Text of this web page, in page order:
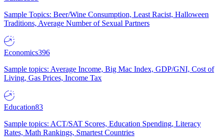
Sample Topics: Beer/Wine Consumption, Least Racist, Halloween
Traditions, Average Number of Sexual Partners
Economics396
Sample topics: Average Income, Big Mac Index, GDP/GNI, Cost of
Living, Gas Prices, Income Tax
Education83
Sample topics: ACT/SAT Scores, Education Spending, Literacy
Rates, Math Rankings, Smartest Countries